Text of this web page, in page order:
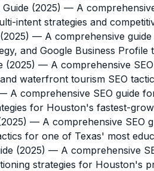
(2025) — A
intent strategies and
— A comprehensive guide
and Google Business Profile
(2025) — A comprehensive
waterfront tourism SEO
A comprehensive SEO guide
for Houston's fastest-
— A comprehensive SEO
for one of Texas' most
(2025) — A comprehensive
strategies for Houston's